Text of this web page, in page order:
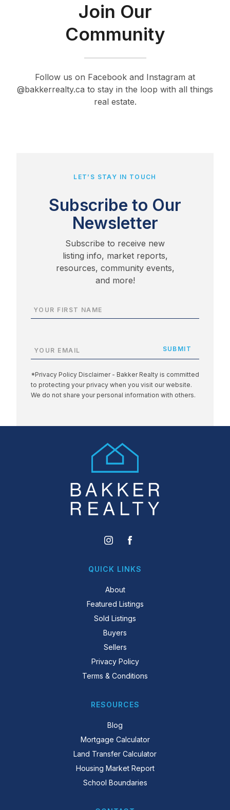
Join Our
Community
Follow us on Facebook and Instagram at
@bakkerrealty.ca to stay in the loop with all things
real estate.
LET’S STAY IN TOUCH
Subscribe to Our
Newsletter
Subscribe to receive new
listing info, market reports,
resources, community events,
and more!
*Privacy Policy Disclaimer - Bakker Realty is committed
to protecting your privacy when you visit our website.
We do not share your personal information with others.
QUICK LINKS
About
Featured Listings
Sold Listings
Buyers
Sellers
Privacy Policy
Terms & Conditions
RESOURCES
Blog
Mortgage Calculator
Land Transfer Calculator
Housing Market Report
School Boundaries